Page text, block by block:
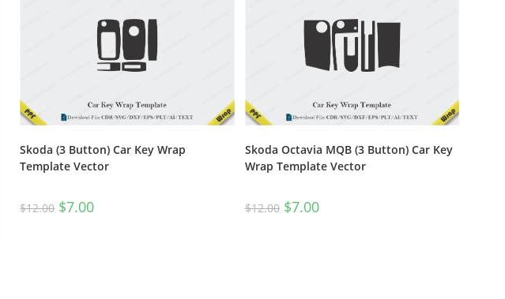
Skoda (3 Button) Car Key Wrap
Template Vector
$12.00 $7.00
Skoda Octavia MQB (3 Button) Car Key
Wrap Template Vector
$12.00 $7.00